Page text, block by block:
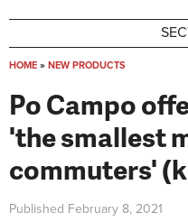
HOME » NEW PRODUCTS
Po Campo
'the smallest
commuters'
Published February 8, 2021